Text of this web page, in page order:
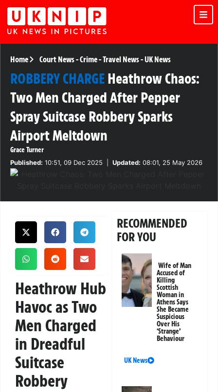
Home Court News-Crime-Travel News-UK News
ROBBERY CHARGEHeathrow Chaos:
Two Men Charged After Pepper
Spray Suitcase Robbery Sparks
Airport Meltdown
Grace Turner
Published: 10:51, 09 Dec 2025 Updated: 08:01, 25 May 2026
Heathrow Hub
Havoc as Two
Men Charged
in Dreadful
Suitcase
Robbery
RECOMMENDED
FOR YOU
Wife of Man
Accused of
Killing
Scottish
Woman in
Athens Says
She Became
Suspicious
Over His
‘Strange’
Behaviour
UK News